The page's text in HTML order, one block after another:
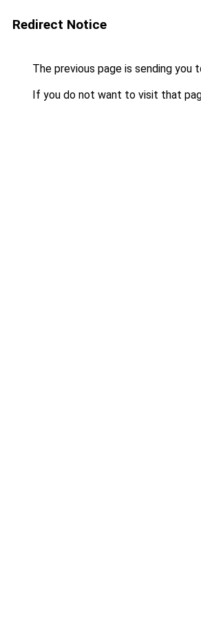
Redirect Notice
The previous page is sending you
If you do not want to visit that